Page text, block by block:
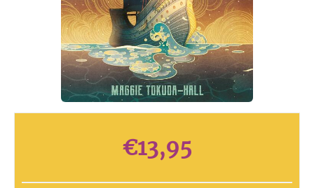
€13,95